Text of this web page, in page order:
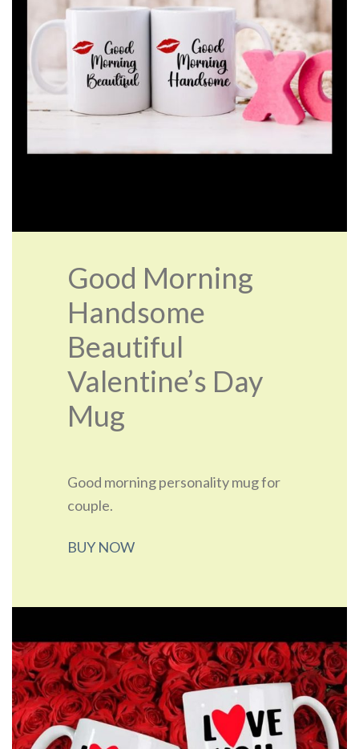
Good Morning
Handsome
Beautiful
Valentine’s Day
Mug
Good morning personality mug for
couple.
BUY NOW